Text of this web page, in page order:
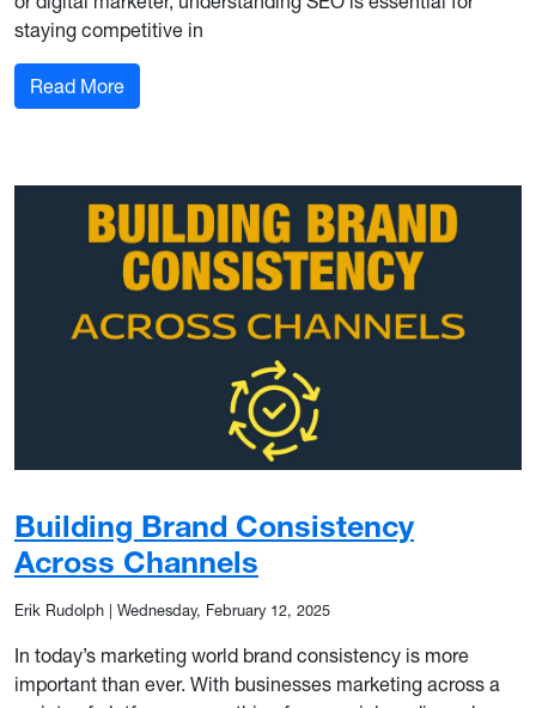
staying competitive in
Read More: Search Engine Optimization (SEO) for
Building Brand Consistency
Across Channels
Erik Rudolph Wednesday, February 12, 2025
In today’s marketing world brand consistency is more
important than ever. With businesses marketing across a